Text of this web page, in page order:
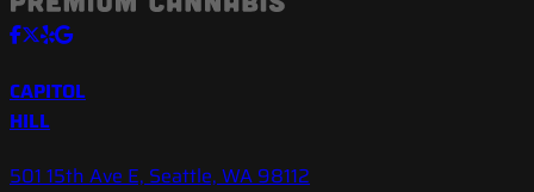
CAPITOL
HILL
501 15th Ave E, Seattle, WA 98112